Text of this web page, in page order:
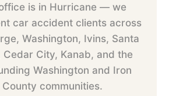
is in Hurricane — we
car accident clients across
Washington, Ivins, Santa
Cedar City, Kanab, and the
Washington and Iron
County communities.